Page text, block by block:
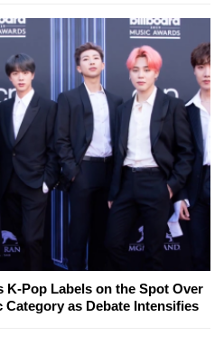
K-Pop Labels on the Spot Over
as Debate Intensifies